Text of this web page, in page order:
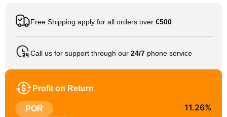
Free Shipping apply for all orders over €500
Call us for support through our 24/7 phone service
Profit on Return
POR 11.26%